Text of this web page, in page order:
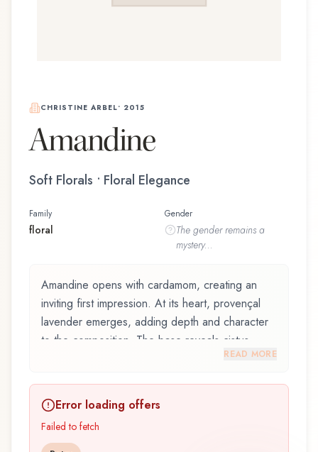
CHRISTINE ARBEL• 2015
Amandine
Soft Florals • Floral Elegance
Family
floral
Gender
The genderremains a
mystery...
Amandine opens with cardamom, creating an
inviting first impression. At its heart, provençal
lavender emerges, adding depth and character
to the composition. The base reveals cistus
is an exquisite fragrance belonging to the floral
family. This scent captures attention with its
carefully composed layers, designed to evolve
READ MORE
Error loading offers
Failed to fetch